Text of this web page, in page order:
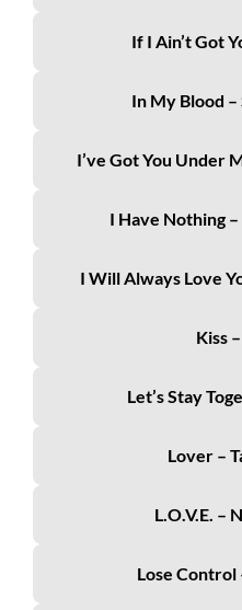
If I Ain’t Got
In My Blood
I’ve Got You Under
I Have Nothing
I Will Always Love
Kiss
Let’s Stay
Lover –
L.O.V.E. –
Lose Control